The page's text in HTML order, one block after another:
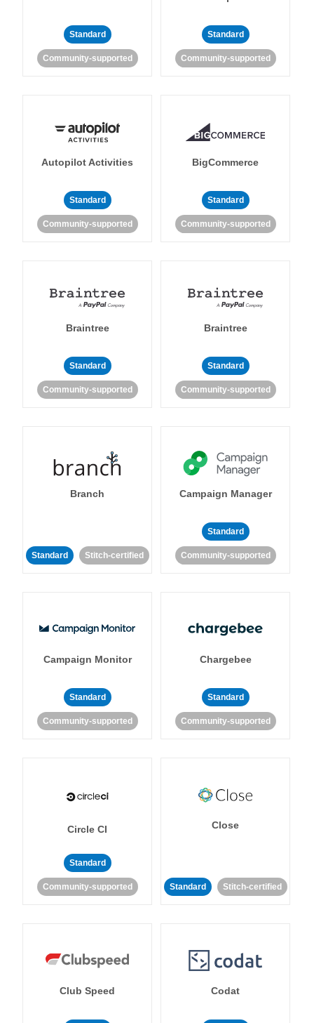
Standard
Community-supported
Standard
Community-supported
Autopilot Activities
Standard
Community-supported
BigCommerce
Standard
Community-supported
Braintree
Standard
Community-supported
Braintree
Standard
Community-supported
Branch
Standard Stitch-certified
Campaign Manager
Standard
Community-supported
Campaign Monitor
Standard
Community-supported
Chargebee
Standard
Community-supported
Circle CI
Standard
Community-supported
Close
Standard Stitch-certified
Club Speed Codat